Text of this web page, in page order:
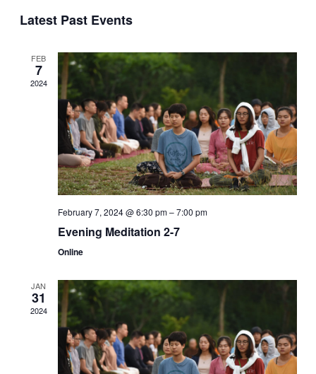
of
Events
Latest Past Events
FEB
7
2024
February 7, 2024 @ 6:30 pm–7:00 pm
Evening Meditation 2-7
Online
JAN
31
2024